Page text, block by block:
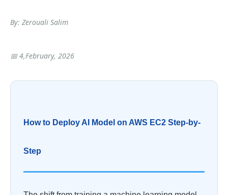
By: Zerouali Salim
📅 4,February, 2026
How to Deploy AI Model on AWS EC2 Step-by-
Step